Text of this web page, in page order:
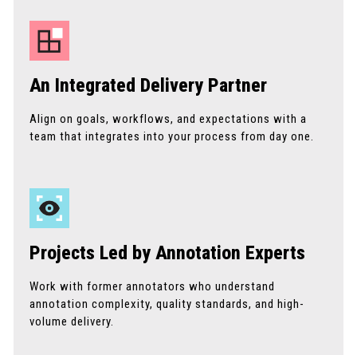
An Integrated Delivery Partner
Align on goals, workflows, and expectations with a
team that integrates into your process from day one.
Projects Led by Annotation Experts
Work with former annotators who understand
annotation complexity, quality standards, and high-
volume delivery.